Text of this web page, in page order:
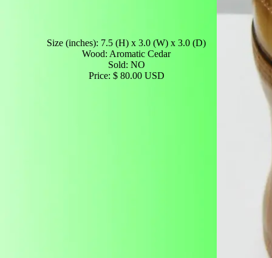
Size (inches): 7.5 (H) x 3.0 (W) x 3.0 (D)
Wood: Aromatic Cedar
Sold: NO
Price: $ 80.00 USD